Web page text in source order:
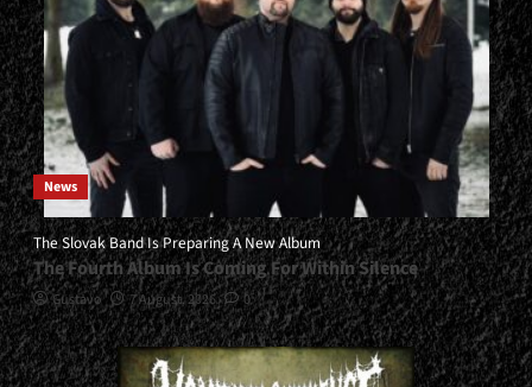
News
The Slovak Band Is Preparing A New Album
The Fourth Album Is Coming For Within Silence
Gustavo 7 August, 2026 0